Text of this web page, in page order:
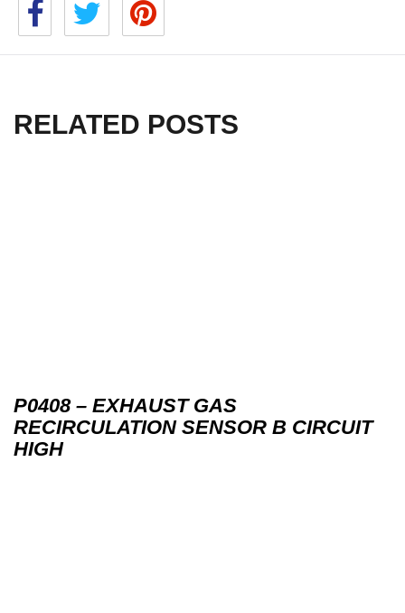
RELATED POSTS
P0408 – EXHAUST GAS
RECIRCULATION SENSOR B CIRCUIT
HIGH